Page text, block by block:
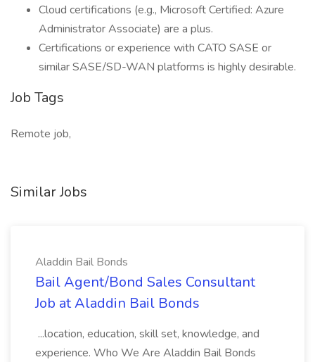
Cloud certifications (e.g., Microsoft Certified: Azure
Administrator Associate) are a plus.
Certifications or experience with CATO SASE or
similar SASE/SD-WAN platforms is highly desirable.
Job Tags
Remote job,
Similar Jobs
Aladdin Bail Bonds
Bail Agent/Bond Sales Consultant
Job at Aladdin Bail Bonds
...location, education, skill set, knowledge, and
experience. Who We Are Aladdin Bail Bonds